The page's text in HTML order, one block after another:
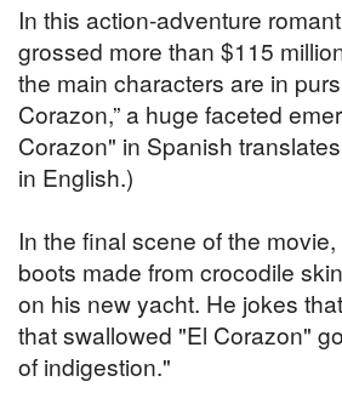
In this action-adventure
grossed more than $115
the main characters are in
Corazon,” a huge faceted
Corazon" in Spanish
in English.)
In the final scene of the
boots made from crocodile
on his new yacht. He jokes
that swallowed "El Corazon"
of indigestion."